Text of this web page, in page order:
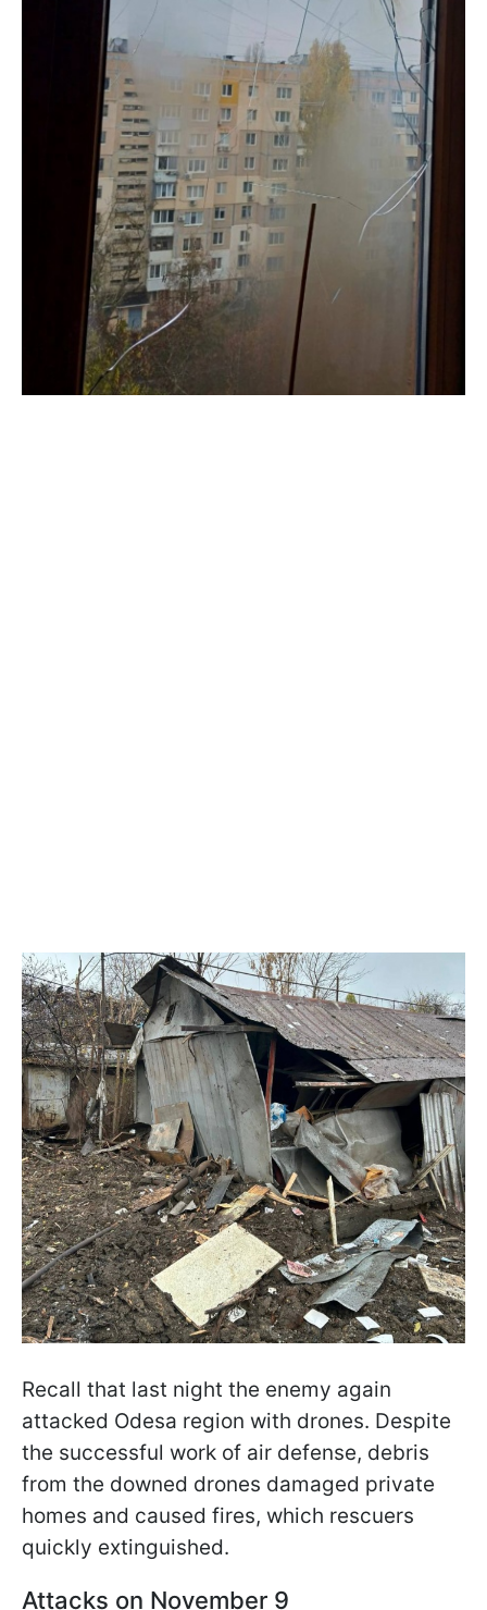
Recall that last night the enemy again
attacked Odesa region with drones. Despite
the successful work of air defense, debris
from the downed drones damaged private
homes and caused fires, which rescuers
quickly extinguished.
Attacks on November 9